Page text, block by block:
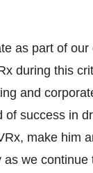
as part of our
during this
and
success in
make him
we